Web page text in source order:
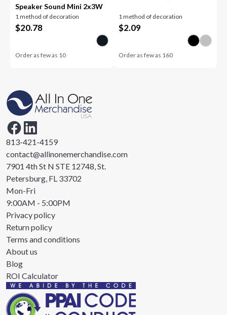
Speaker Sound Mini 2x3W
1 method of decoration
$20.78
Order as few as 10
1 method of decoration
$2.09
Order as few as 160
813-421-4159
contact@allinonemerchandise.com
7901 4th St N STE 12748, St.
Petersburg, FL 33702
Mon-Fri
9:00AM - 5:00PM
Privacy policy
Return policy
Terms and conditions
About us
Blog
ROI Calculator